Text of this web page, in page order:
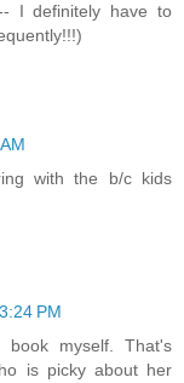
I definitely have to
with the b/c kids
PM
book myself. That's
is picky about her